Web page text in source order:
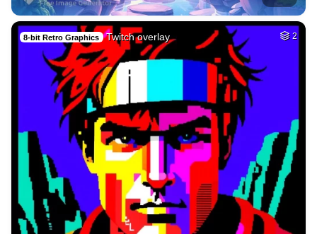
8-bit Retro Graphics Twitch overlay 2